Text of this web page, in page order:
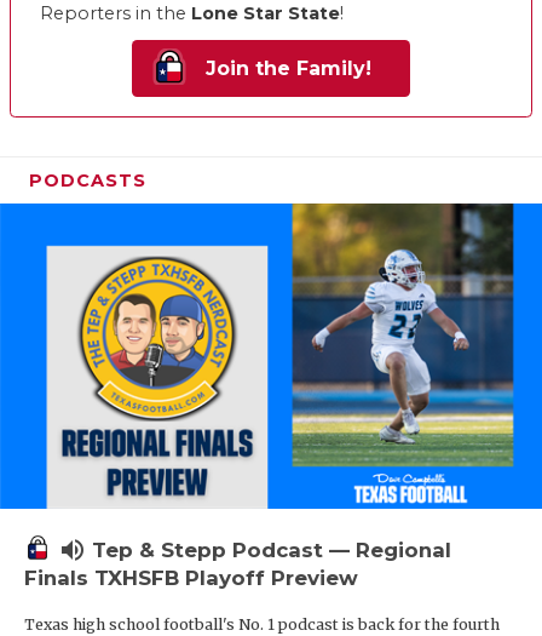
Reporters in the Lone Star State!
Join the Family!
PODCASTS
volume_up Tep & Stepp Podcast — Regional
Finals TXHSFB Playoff Preview
Texas high school football's No. 1 podcast is back for the fourth